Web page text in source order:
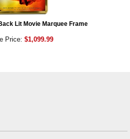
Lit Movie Marquee Frame
Price: $1,099.99